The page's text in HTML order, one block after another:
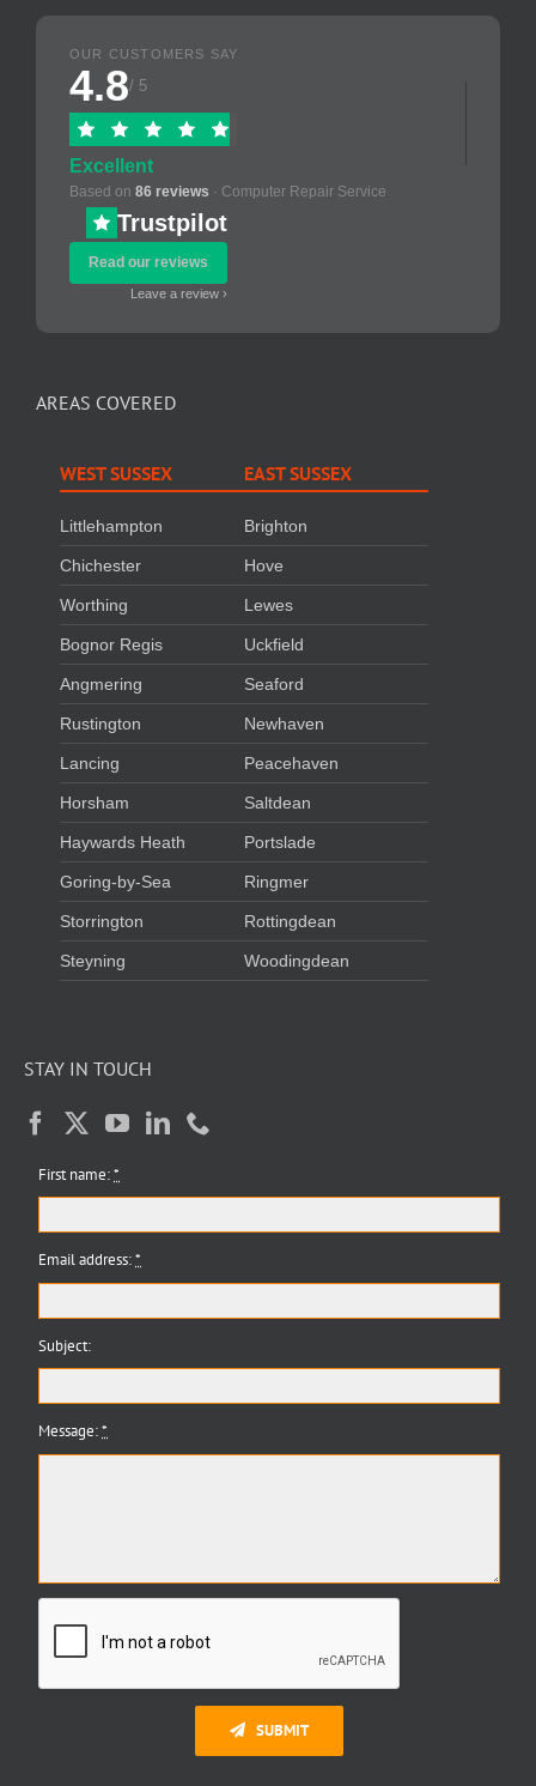
OUR CUSTOMERS SAY
4.8/ 5
Excellent
Based on 86 reviews · Computer Repair Service
Trustpilot
Read our reviews
Leave a review ›
AREAS COVERED
WEST SUSSEX
Littlehampton
Chichester
Worthing
Bognor Regis
Angmering
Rustington
Lancing
Horsham
Haywards Heath
Goring-by-Sea
Storrington
Steyning
EAST SUSSEX
Brighton
Hove
Lewes
Uckfield
Seaford
Newhaven
Peacehaven
Saltdean
Portslade
Ringmer
Rottingdean
Woodingdean
STAY IN TOUCH
First name:*
Email address:*
Subject:
Message:*
SUBMIT